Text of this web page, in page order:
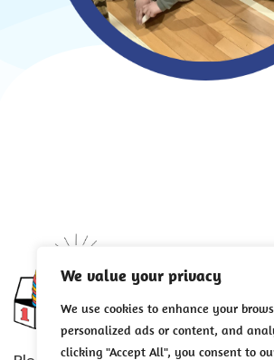
We value your privacy
We use cookies to enhance your
personalized ads or content, and
clicking "Accept All", you consent to